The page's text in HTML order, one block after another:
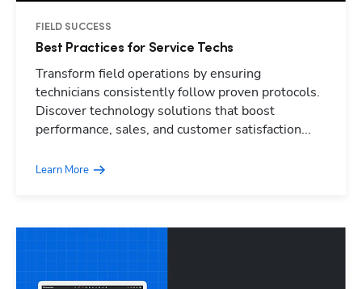
FIELD SUCCESS
Best Practices for Service Techs
Transform field operations by ensuring
technicians consistently follow proven protocols.
Discover technology solutions that boost
performance, sales, and customer satisfaction...
Learn More